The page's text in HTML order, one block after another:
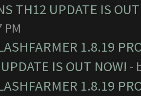
TH12 UPDATE IS
PM
1.8.19
IS OUT NOW! -
1.8.19